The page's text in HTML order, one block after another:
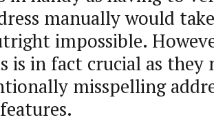
manually would
impossible.
is in fact crucial as
misspelling